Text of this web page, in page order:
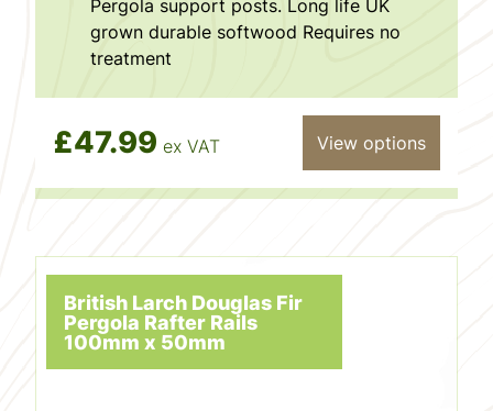
Pergola support posts. Long life UK
grown durable softwood Requires no
treatment
£47.99 ex VAT View options
British Larch Douglas Fir
Pergola Rafter Rails
100mm x 50mm